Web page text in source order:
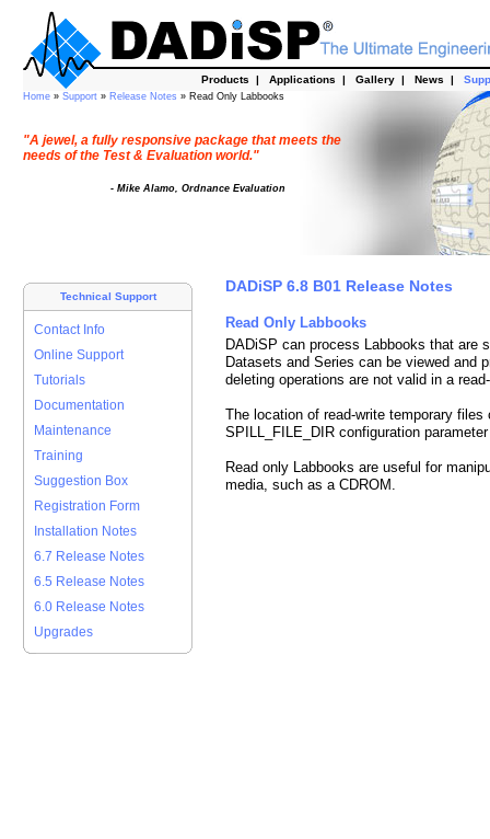
Products | Applications | Gallery | News |
Home » Support » Release Notes » Read Only Labbooks
"A jewel, a fully responsive package that meets the
needs of the Test & Evaluation world."
- Mike Alamo, Ordnance Evaluation
Technical Support
Contact Info
Online Support
Tutorials
Documentation
Maintenance
Training
Suggestion Box
Registration Form
Installation Notes
6.7 Release Notes
6.5 Release Notes
6.0 Release Notes
Upgrades
DADiSP 6.8 B01 Release Notes
Read Only Labbooks
DADiSP can process Labbooks that are
Datasets and Series can be viewed and
deleting operations are not valid in a
The location of read-write temporary
SPILL_FILE_DIR configuration
Read only Labbooks are useful for
media, such as a CDROM.